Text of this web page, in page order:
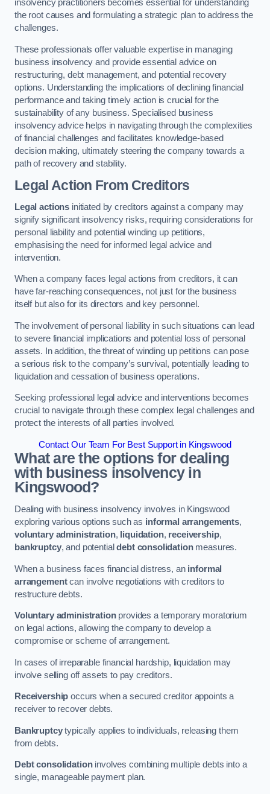
insolvency practitioners becomes essential for understanding
the root causes and formulating a strategic plan to address the
challenges.
These professionals offer valuable expertise in managing
business insolvency and provide essential advice on
restructuring, debt management, and potential recovery
options. Understanding the implications of declining financial
performance and taking timely action is crucial for the
sustainability of any business. Specialised business
insolvency advice helps in navigating through the complexities
of financial challenges and facilitates knowledge-based
decision making, ultimately steering the company towards a
path of recovery and stability.
Legal Action From Creditors
Legal actions initiated by creditors against a company may
signify significant insolvency risks, requiring considerations for
personal liability and potential winding up petitions,
emphasising the need for informed legal advice and
intervention.
When a company faces legal actions from creditors, it can
have far-reaching consequences, not just for the business
itself but also for its directors and key personnel.
The involvement of personal liability in such situations can lead
to severe financial implications and potential loss of personal
assets. In addition, the threat of winding up petitions can pose
a serious risk to the company’s survival, potentially leading to
liquidation and cessation of business operations.
Seeking professional legal advice and interventions becomes
crucial to navigate through these complex legal challenges and
protect the interests of all parties involved.
Contact Our Team For Best Support in Kingswood
What are the options for dealing
with business insolvency in
Kingswood?
Dealing with business insolvency involves in Kingswood
exploring various options such as informal arrangements,
voluntary administration, liquidation, receivership,
bankruptcy, and potentialdebt consolidationmeasures.
When a business faces financial distress, an informal
arrangementcan involve negotiations with creditors to
restructure debts.
Voluntary administrationprovides a temporary moratorium
on legal actions, allowing the company to develop a
compromise or scheme of arrangement.
In cases of irreparable financial hardship, liquidation may
involve selling off assets to pay creditors.
Receivership occurs when a secured creditor appoints a
receiver to recover debts.
Bankruptcytypically applies to individuals, releasing them
from debts.
Debt consolidationinvolves combining multiple debts into a
single, manageable payment plan.